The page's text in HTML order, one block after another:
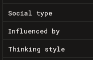
Social type
Influenced by
Thinking style